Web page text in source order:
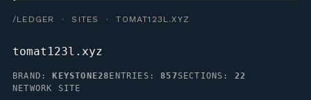
/LEDGER · SITES · TOMAT123L.XYZ
tomat123l.xyz
BRAND: KEYSTONE28 ENTRIES:857SECTIONS: 22
NETWORK SITE